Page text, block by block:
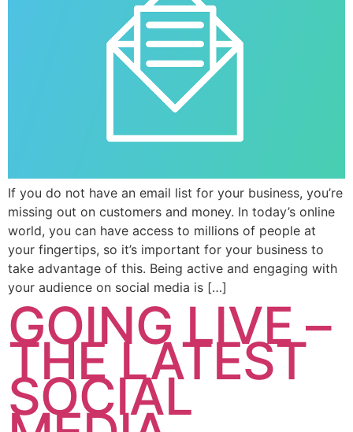
If you do not have an email list for your business, you’re
missing out on customers and money. In today’s online
world, you can have access to millions of people at
your fingertips, so it’s important for your business to
take advantage of this. Being active and engaging with
your audience on social media is […]
GOING LIVE –
THE LATEST
SOCIAL